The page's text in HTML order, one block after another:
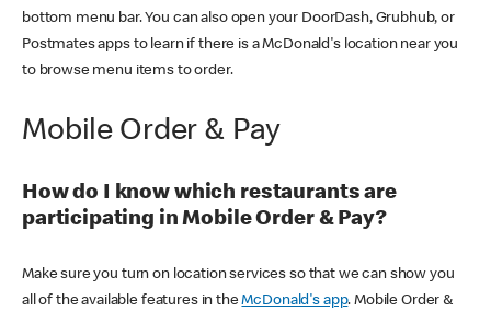
bottom menu bar. You can also open your DoorDash, Grubhub, or
Postmates apps to learn if there is a McDonald's location near you
to browse menu items to order.
Mobile Order & Pay
How do I know which restaurants are
participating in Mobile Order & Pay?
Make sure you turn on location services so that we can show you
all of the available features in theMcDonald's app. Mobile Order &